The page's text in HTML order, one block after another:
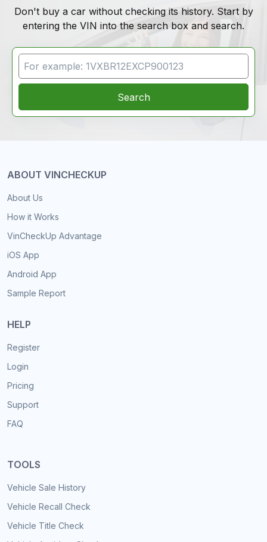
Don't buy a car without checking its history. Start by
entering the VIN into the search box and search.
VIN Search
Search
ABOUT VINCHECKUP
About Us
How it Works
VinCheckUp Advantage
iOS App
Android App
Sample Report
HELP
Register
Login
Pricing
Support
FAQ
TOOLS
Vehicle Sale History
Vehicle Recall Check
Vehicle Title Check